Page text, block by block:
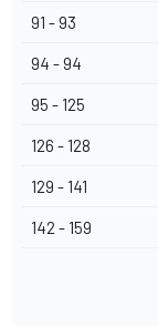
91 - 93
94 - 94
95 - 125
126 - 128
129 - 141
142 - 159